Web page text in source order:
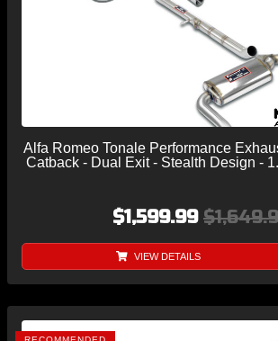
Alfa Romeo Tonale Performance
Catback - Dual Exit - Stealth Design -
$1,599.99
VIEW DETAILS